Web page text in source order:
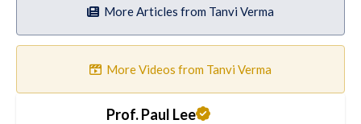
More Articles from Tanvi Verma
More Videos from Tanvi Verma
Prof. Paul Lee